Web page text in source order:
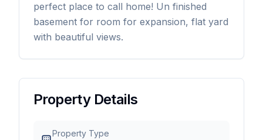
perfect place to call home! Un finished
basement for room for expansion, flat yard
with beautiful views.
Property Details
Property Type